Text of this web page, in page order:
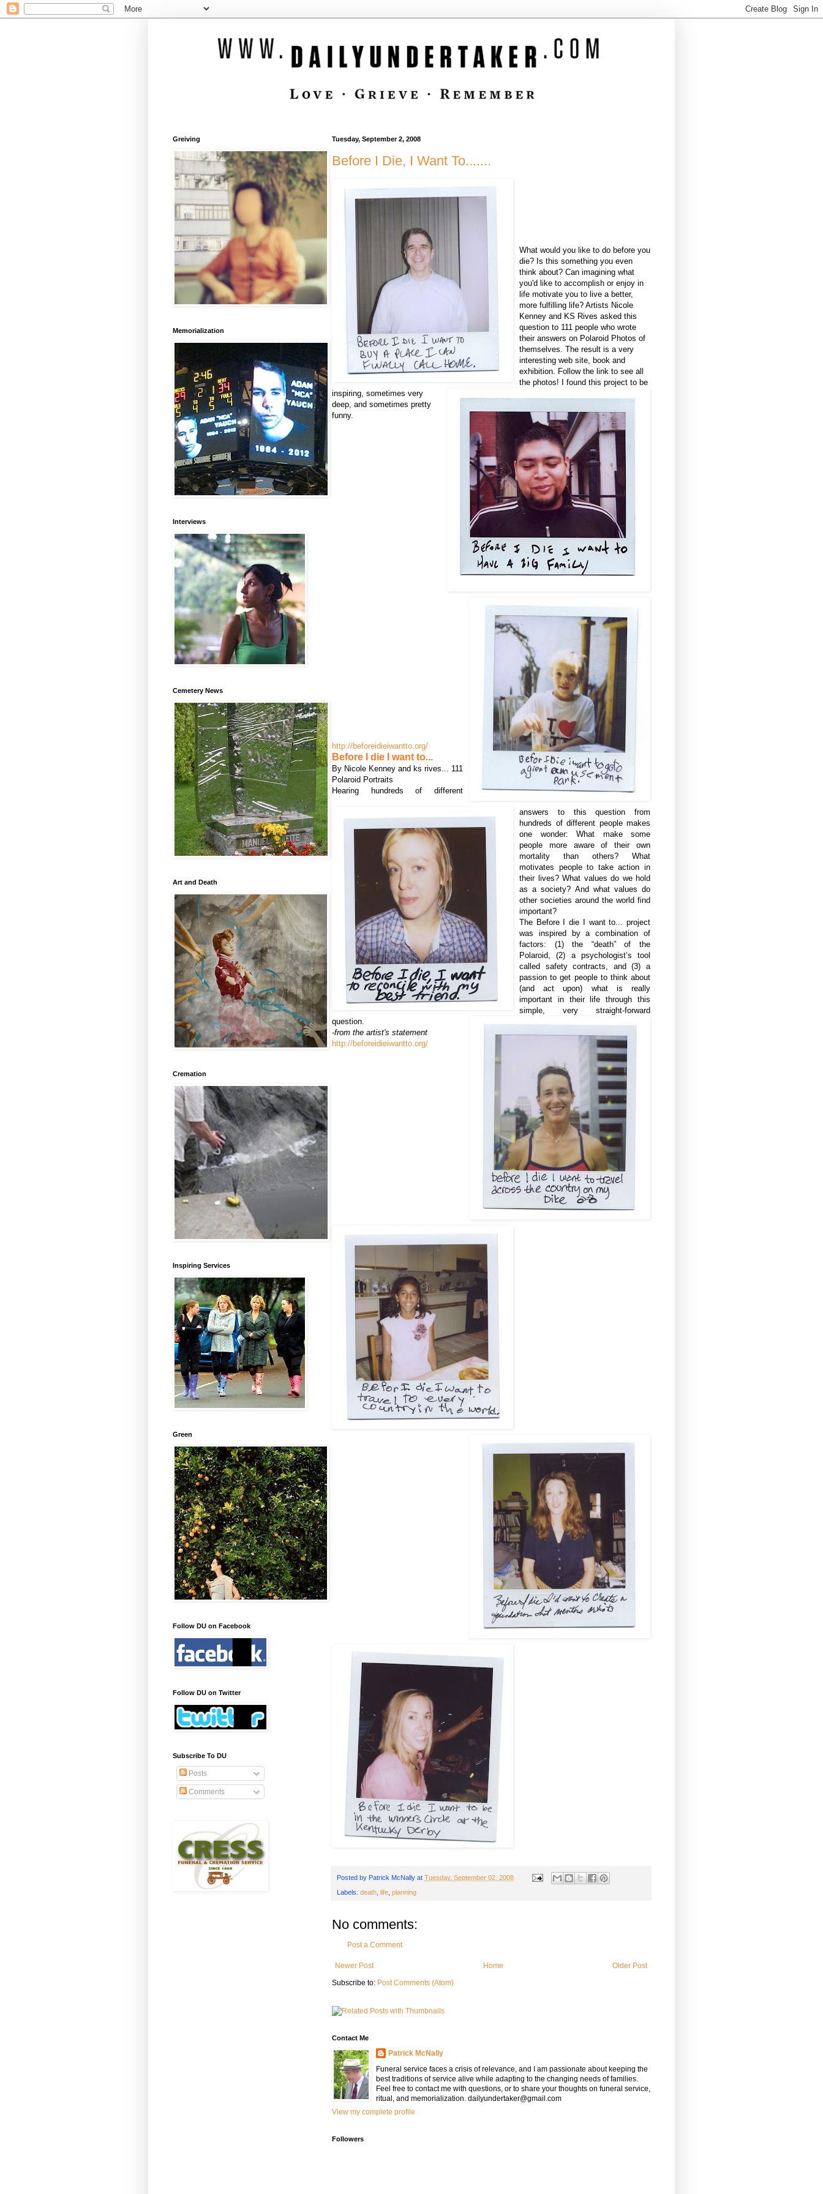
Tuesday, September 2, 2008
Before I Die, I Want To.......
What would you like to do before you
die? Is this something you even
think about? Can imagining what
you'd like to accomplish or enjoy in
life motivate you to live a better,
more fulfilling life? Artists Nicole
Kenney and KS Rives asked this
question to 111 people who wrote
their answers on Polaroid Photos of
themselves. The result is a very
interesting web site, book and
exhibition. Follow the link to see all
the photos! I found this project to be
inspiring, sometimes very
deep, and sometimes pretty
funny.
http://beforeidieiwantto.org/
Before I die I want to...
By Nicole Kenney and ks rives... 111
Polaroid Portraits
Hearing hundreds of different
answers to this question from
hundreds of different people makes
one wonder: What make some
people more aware of their own
mortality than others? What
motivates people to take action in
their lives? What values do we hold
as a society? And what values do
other societies around the world find
important?
The Before I die I want to... project
was inspired by a combination of
factors: (1) the “death” of the
Polaroid, (2) a psychologist’s tool
called safety contracts, and (3) a
passion to get people to think about
(and act upon) what is really
important in their life through this
simple, very straight-forward
question.
-from the artist's statement
http://beforeidieiwantto.org/
Posted by Patrick McNally at Tuesday, September 02, 2008
Labels: death life planning
No comments:
Post a Comment
Newer Post Older Post
Home
Subscribe to: Post Comments (Atom)
Contact Me
Patrick McNally
Funeral service faces a crisis of relevance, and I am passionate about keeping the
best traditions of service alive while adapting to the changing needs of families.
Feel free to contact me with questions, or to share your thoughts on funeral service,
ritual, and memorialization. dailyundertaker@gmail.com
View my complete profile
Followers
Greiving
Memorialization
Interviews
Cemetery News
Art and Death
Cremation
Inspiring Services
Green
Follow DU on Facebook
Follow DU on Twitter
Subscribe To DU
Posts
Comments